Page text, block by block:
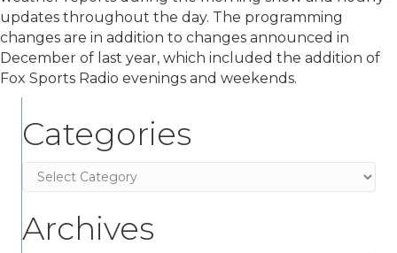
updates throughout the day. The programming
changes are in addition to changes announced in
December of last year, which included the addition of
Fox Sports Radio evenings and weekends.
Categories
Categories
Archives